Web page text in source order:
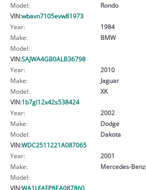
Model:
Rondo
VIN:wbavn7105evw81973
Year:
1984
Make:
BMW
Model:
VIN:SAJWA4GB0ALB36798
Year:
2010
Make:
Jaguar
Model:
XK
VIN:1b7gl12x42s538424
Year:
2002
Make:
Dodge
Model:
Dakota
VIN:WDC2511221A087065
Year:
2001
Make:
Mercedes-Benz
Model:
VIN:WA1LFAFP8EA087860